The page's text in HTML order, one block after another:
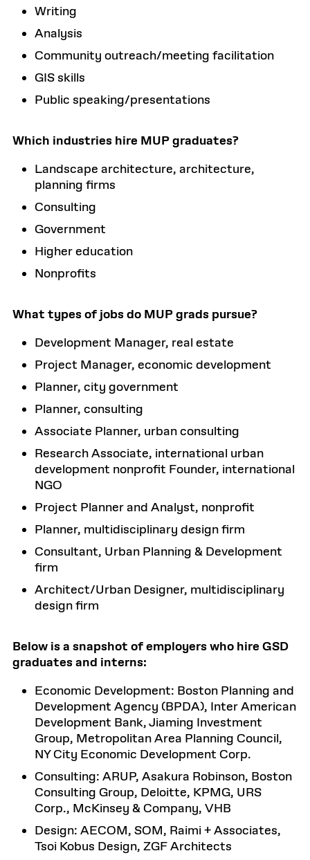
Writing
Analysis
Community outreach/meeting facilitation
GIS skills
Public speaking/presentations
Which industries hire MUP graduates?
Landscape architecture, architecture,
planning firms
Consulting
Government
Higher education
Nonprofits
What types of jobs do MUP grads pursue?
Development Manager, real estate
Project Manager, economic development
Planner, city government
Planner, consulting
Associate Planner, urban consulting
Research Associate, international urban
development nonprofit Founder, international
NGO
Project Planner and Analyst, nonprofit
Planner, multidisciplinary design firm
Consultant, Urban Planning & Development
firm
Architect/Urban Designer, multidisciplinary
design firm
Below is a snapshot of employers who hire GSD
graduates and interns:
Economic Development: Boston Planning and
Development Agency (BPDA), Inter American
Development Bank, Jiaming Investment
Group, Metropolitan Area Planning Council,
NY City Economic Development Corp.
Consulting: ARUP, Asakura Robinson, Boston
Consulting Group, Deloitte, KPMG, URS
Corp., McKinsey & Company, VHB
Design: AECOM, SOM, Raimi + Associates,
Tsoi Kobus Design, ZGF Architects